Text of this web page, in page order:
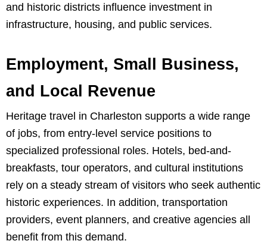
and historic districts influence investment in
infrastructure, housing, and public services.
Employment, Small Business,
and Local Revenue
Heritage travel in Charleston supports a wide range
of jobs, from entry-level service positions to
specialized professional roles. Hotels, bed-and-
breakfasts, tour operators, and cultural institutions
rely on a steady stream of visitors who seek authentic
historic experiences. In addition, transportation
providers, event planners, and creative agencies all
benefit from this demand.